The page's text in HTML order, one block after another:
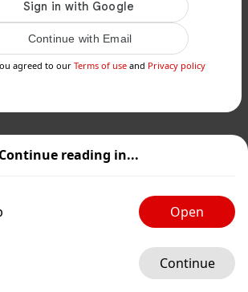
Continue reading in...
Open
Continue
Continue with Email
agreed to ourTerms of use and Privacy policy